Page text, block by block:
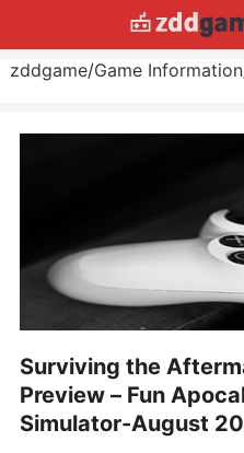
zddgame/Game Information
Surviving the
Preview – Fun
Simulator-August